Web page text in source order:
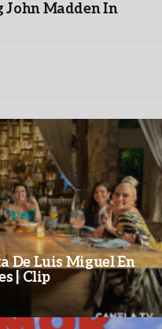
John Madden In
De Luis Miguel En
| Clip